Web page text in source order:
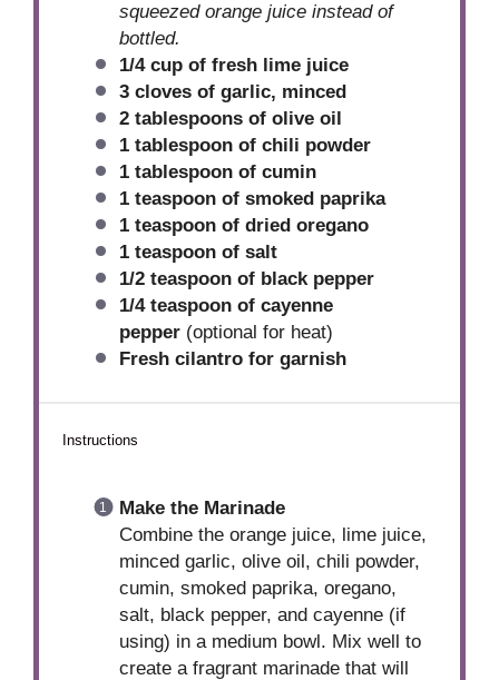
squeezed orange juice instead of
bottled.
1/4 cup of fresh lime juice
3 cloves of garlic, minced
2 tablespoons of olive oil
1 tablespoon of chili powder
1 tablespoon of cumin
1 teaspoon of smoked paprika
1 teaspoon of dried oregano
1 teaspoon of salt
1/2 teaspoon of black pepper
1/4 teaspoon of cayenne
pepper (optional for heat)
Fresh cilantro for garnish
Instructions
Make the Marinade
Combine the orange juice, lime juice,
minced garlic, olive oil, chili powder,
cumin, smoked paprika, oregano,
salt, black pepper, and cayenne (if
using) in a medium bowl. Mix well to
create a fragrant marinade that will